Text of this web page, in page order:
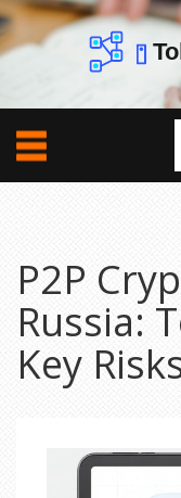
P2P
Russia:
Key